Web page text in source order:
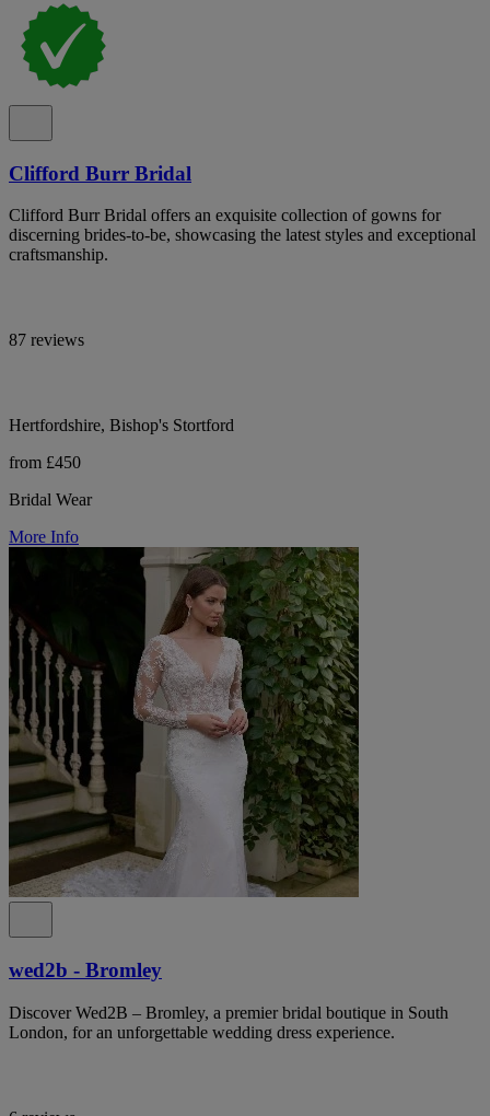
Clifford Burr Bridal
Clifford Burr Bridal offers an exquisite collection of gowns for
discerning brides-to-be, showcasing the latest styles and exceptional
craftsmanship.
87 reviews
Hertfordshire, Bishop's Stortford
from £450
Bridal Wear
More Info
wed2b - Bromley
Discover Wed2B – Bromley, a premier bridal boutique in South
London, for an unforgettable wedding dress experience.